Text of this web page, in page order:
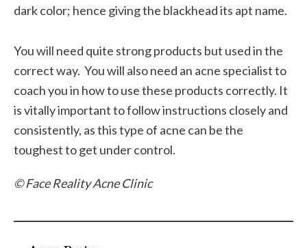
dark color; hence giving the blackhead its apt name.
You will need quite strong products but used in the
correct way. You will also need an acne specialist to
coach you in how to use these products correctly. It
is vitally important to follow instructions closely and
consistently, as this type of acne can be the
toughest to get under control.
© Face Reality Acne Clinic